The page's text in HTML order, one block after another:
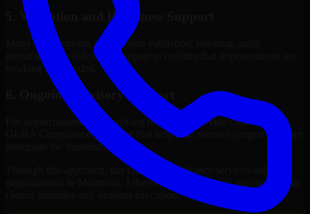
5. Validation and Readiness Support
Many engagements also include validation, retesting, audit
preparation, or follow-up support to confirm that improvements are
working as intended.
6. Ongoing Advisory Support
For organizations with evolving needs, we provide continued
GLBA Compliance guidance that helps the security program mature
alongside the business.
Through this approach, our GLBA Compliance services help
organizations in Monrovia, Liberia improve security outcomes with
clearer priorities and stronger execution.